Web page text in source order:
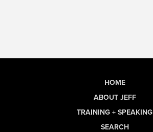
HOME
ABOUT JEFF
TRAINING + SPEAKING
SEARCH